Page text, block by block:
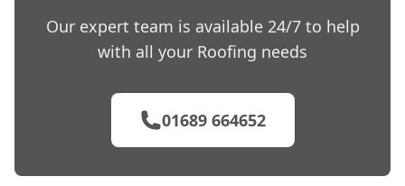
Our expert team is available 24/7 to help
with all your Roofing needs
01689 664652